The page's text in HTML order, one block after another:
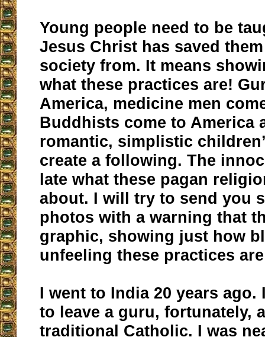
Young people need to be
Jesus Christ has saved
society from. It means
what these practices are!
America, medicine men
Buddhists come to America
romantic, simplistic
create a following. The
late what these pagan
about. I will try to send you
photos with a warning that
graphic, showing just how
unfeeling these practices
I went to India 20 years ago.
to leave a guru, fortunately,
traditional Catholic. I was